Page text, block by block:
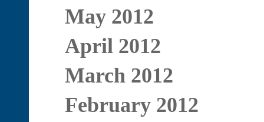
May 2012
April 2012
March 2012
February 2012